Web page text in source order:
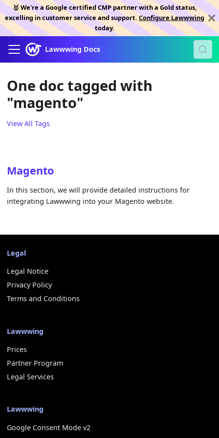
🥇 We're a Google certified CMP partner with a Gold status,
excelling in customer service and support. Configure Lawwwing
today.
Lawwwing Docs
One doc tagged with
"magento"
View All Tags
Magento
In this section, we will provide detailed instructions for
integrating Lawwwing into your Magento website.
Legal
Legal Notice
Privacy Policy
Terms and Conditions
Lawwwing
Prices
Partner Program
Legal Services
Lawwwing
Google Consent Mode v2